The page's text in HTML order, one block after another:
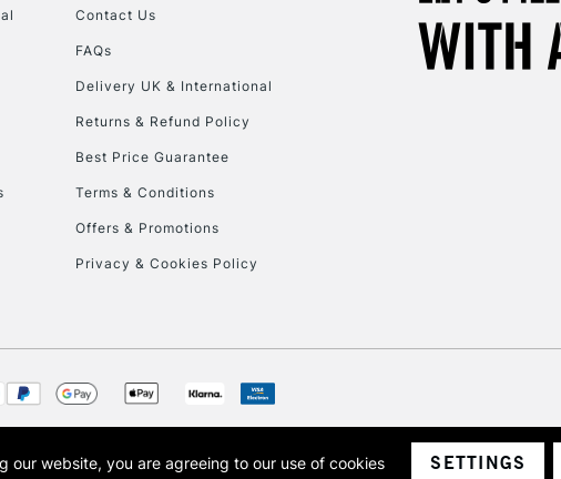
To return items, please follow the instructions on
Contact Us
FAQs
Delivery UK & International
Returns & Refund Policy
Best Price Guarantee
Terms & Conditions
Offers & Promotions
Privacy & Cookies Policy
a company registered in England and Wales with a company number 1799472
our website, you are agreeing to our use of cookies SETTINGS